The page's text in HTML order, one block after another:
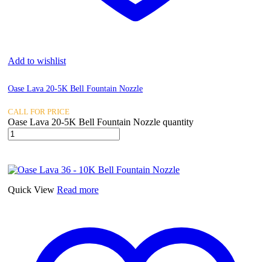
Add to wishlist
Oase Lava 20-5K Bell Fountain Nozzle
CALL FOR PRICE
Oase Lava 20-5K Bell Fountain Nozzle quantity
Quick View Read more